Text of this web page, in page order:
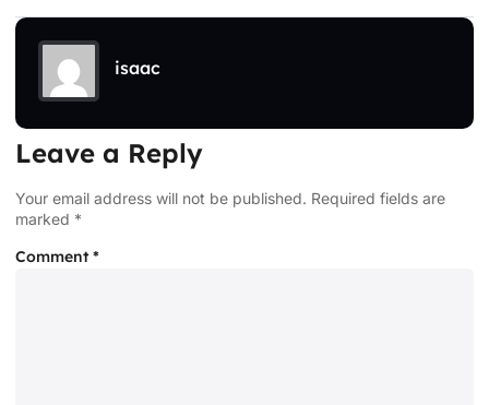
isaac
Leave a Reply
Your email address will not be published. Required fields are
marked *
Comment*